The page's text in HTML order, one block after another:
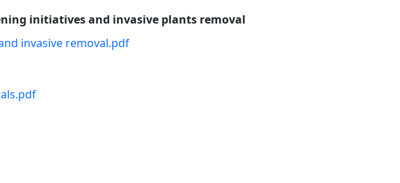
initiatives and invasive plants removal
invasive removal.pdf